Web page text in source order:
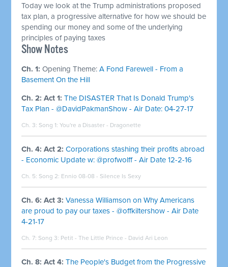
Today we look at the Trump administrations proposed
tax plan, a progressive alternative for how we should be
spending our money and some of the underlying
principles of paying taxes
​Show Notes
Ch. 1:Opening Theme:A Fond Farewell - From a
Basement On the Hill
Ch. 2: Act 1: The DISASTER That Is Donald Trump's
Tax Plan - @DavidPakmanShow - Air Date: 04-27-17
Ch. 3: Song 1:You're a Disaster - Dragonette
Ch. 4: Act 2: Corporations stashing their profits abroad
- Economic Update w: @profwolff - Air Date 12-2-16
Ch. 5: Song 2: Ennio 08-08 - Silence Is Sexy
Ch. 6: Act 3: Vanessa Williamson on Why Americans
are proud to pay our taxes - @offkiltershow - Air Date
4-21-17
Ch. 7: Song 3: Petit - The Little Prince - David Ari Leon
Ch. 8: Act 4: The People's Budget from the Progressive